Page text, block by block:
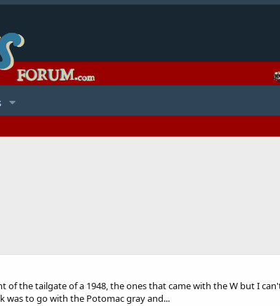
the tailgate of a 1948, the ones that came with the W but I
to go with the Potomac gray and...